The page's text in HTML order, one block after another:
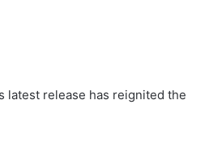
latest release has reignited the